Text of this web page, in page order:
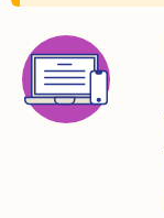
Knowledge
Hub
Get